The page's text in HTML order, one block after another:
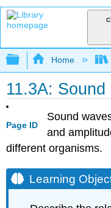
Expand/
Home
11.3A: Sound
Page ID
Sound
and
different organisms.
Learning